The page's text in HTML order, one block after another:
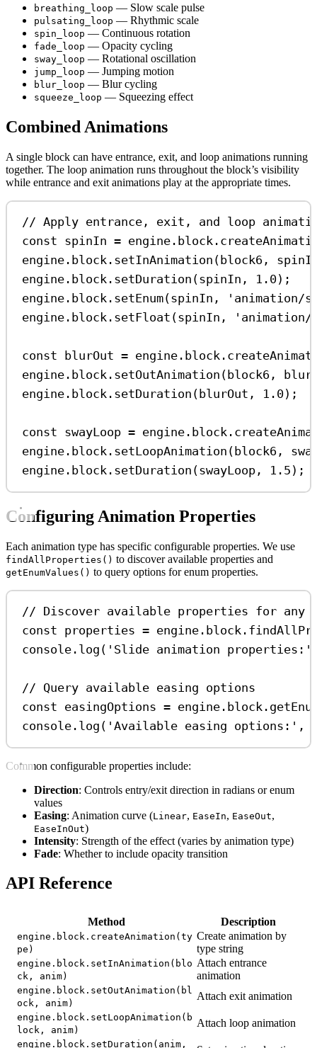
breathing_loop — Slow scale pulse
pulsating_loop — Rhythmic scale
spin_loop — Continuous rotation
fade_loop — Opacity cycling
sway_loop — Rotational oscillation
jump_loop — Jumping motion
blur_loop — Blur cycling
squeeze_loop — Squeezing effect
Combined Animations
A single block can have entrance, exit, and loop animations running
together. The loop animation runs throughout the block’s visibility
while entrance and exit animations play at the appropriate times.
// Apply entrance, exit, and loop
const spinIn = engine . block .
engine . block . setInAnimation ( block6 ,
engine . block . setDuration (spinIn , 1.0);
engine . block . setEnum(spinIn ,
'animation/
engine . block . setFloat (spinIn ,
const blurOut = engine . block .
engine . block . setOutAnimation ( block6 ,
engine . block . setDuration ( blurOut , 1.0);
const swayLoop = engine . block .
engine . block . setLoopAnimation ( block6 ,
engine . block . setDuration (swayLoop , 1.5 );
Configuring Animation Properties
Each animation type has specific configurable properties. We use
findAllProperties() to discover available properties and
getEnumValues() to query options for enum properties.
// Discover available properties for any
const properties = engine . block .
console . log ( 'Slide animation properties:'
// Query available easing options
const easingOptions = engine . block .
console . log ( 'Available easing options:' ,
Common configurable properties include:
Direction: Controls entry/exit direction in radians or enum
values
Easing: Animation curve (Linear, EaseIn, EaseOut,
EaseInOut)
Intensity: Strength of the effect (varies by animation type)
Fade: Whether to include opacity transition
API Reference
Method Description
engine.block.createAnimation(ty
pe)
Create animation by
type string
engine.block.setInAnimation(blo
ck, anim)
Attach entrance
animation
engine.block.setOutAnimation(bl
ock, anim)
Attach exit animation
engine.block.setLoopAnimation(b
lock, anim)
Attach loop animation
engine.block.setDuration(anim,